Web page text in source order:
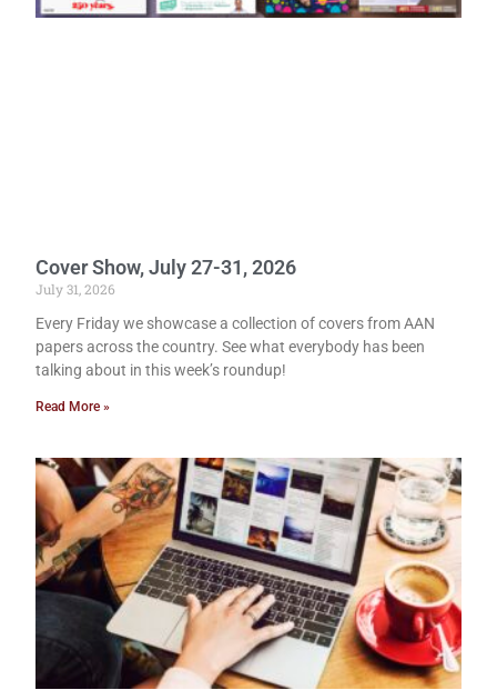
Cover Show, July 27-31, 2026
July 31, 2026
Every Friday we showcase a collection of covers from AAN
papers across the country. See what everybody has been
talking about in this week’s roundup!
Read More »